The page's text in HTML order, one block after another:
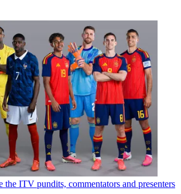
the ITV pundits, commentators and presenters